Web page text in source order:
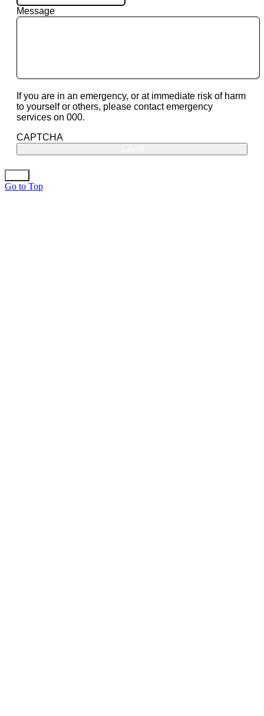
Message
If you are in an emergency, or at immediate risk of harm
to yourself or others, please contact emergency
services on 000.
CAPTCHA
Go to Top